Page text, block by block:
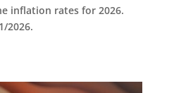
inflation rates for 2026.
2026.